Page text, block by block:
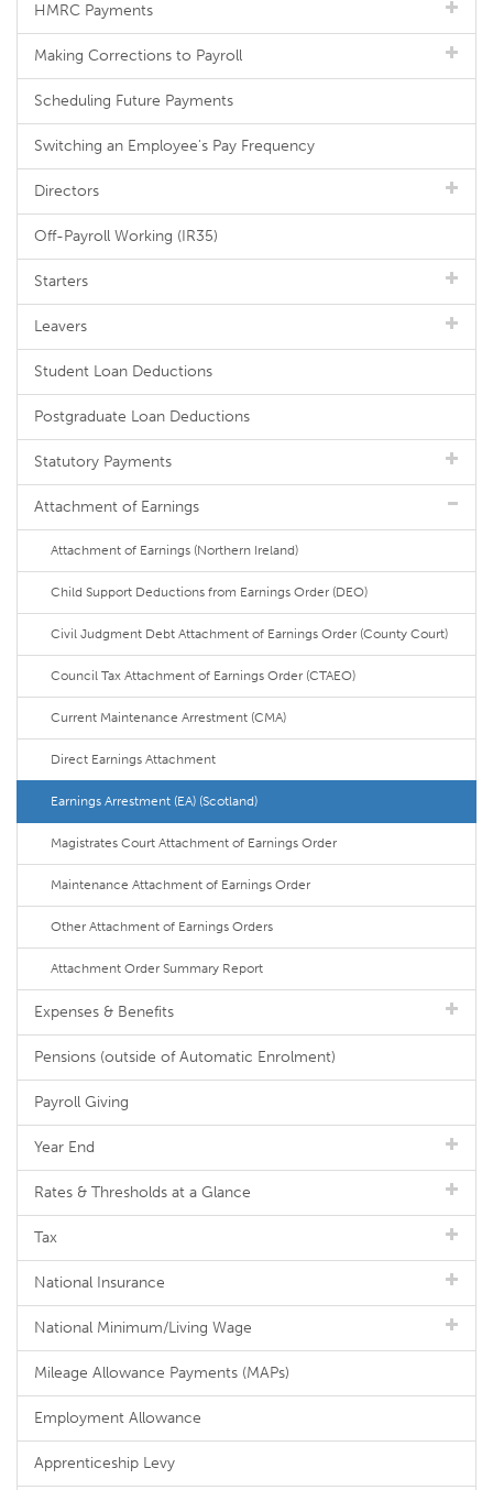
HMRC Payments
Making Corrections to Payroll
Scheduling Future Payments
Switching an Employee's Pay Frequency
Directors
Off-Payroll Working (IR35)
Starters
Leavers
Student Loan Deductions
Postgraduate Loan Deductions
Statutory Payments
Attachment of Earnings
Attachment of Earnings (Northern Ireland)
Child Support Deductions from Earnings Order (DEO)
Civil Judgment Debt Attachment of Earnings Order (County Court)
Council Tax Attachment of Earnings Order (CTAEO)
Current Maintenance Arrestment (CMA)
Direct Earnings Attachment
Earnings Arrestment (EA) (Scotland)
Magistrates Court Attachment of Earnings Order
Maintenance Attachment of Earnings Order
Other Attachment of Earnings Orders
Attachment Order Summary Report
Expenses & Benefits
Pensions (outside of Automatic Enrolment)
Payroll Giving
Year End
Rates & Thresholds at a Glance
Tax
National Insurance
National Minimum/Living Wage
Mileage Allowance Payments (MAPs)
Employment Allowance
Apprenticeship Levy